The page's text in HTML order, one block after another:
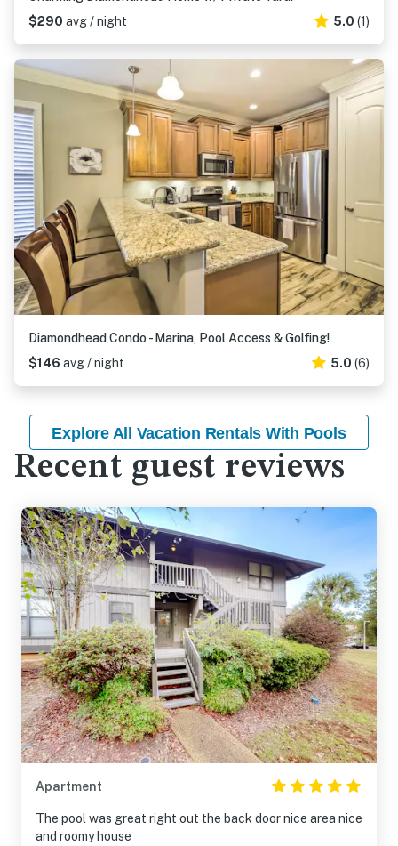
$290 avg / night 5.0 (1)
Diamondhead Condo - Marina, Pool Access & Golfing!
$146 avg / night 5.0 (6)
Explore All Vacation Rentals With Pools
Recent guest reviews
Apartment
The pool was great right out the back door nice area nice
and roomy house